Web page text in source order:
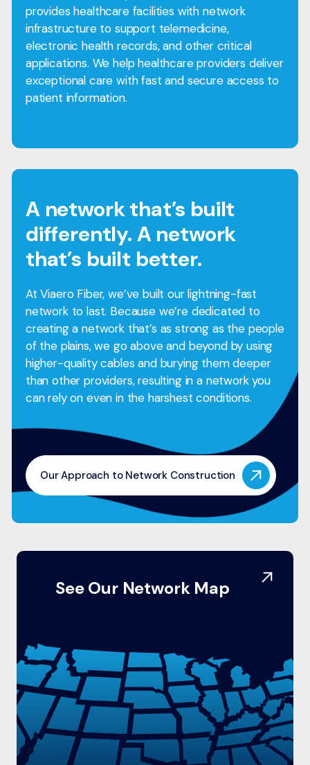
provides healthcare facilities with network
infrastructure to support telemedicine,
electronic health records, and other critical
applications. We help healthcare providers deliver
exceptional care with fast and secure access to
patient information.
A network that’s built
differently. A network
that’s built better.
At Viaero Fiber, we’ve built our lightning-fast
network to last. Because we’re dedicated to
creating a network that’s as strong as the people
of the plains, we go above and beyond by using
higher-quality cables and burying them deeper
than other providers, resulting in a network you
can rely on even in the harshest conditions.
Our Approach to Network Construction
See Our Network Map